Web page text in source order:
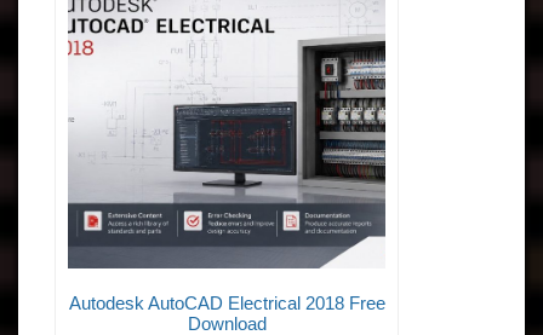
Autodesk AutoCAD Electrical 2018 Free
Download